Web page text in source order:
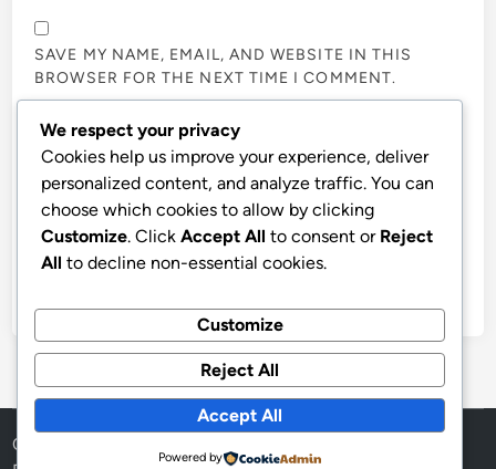
SAVE MY NAME, EMAIL, AND WEBSITE IN THIS
BROWSER FOR THE NEXT TIME I COMMENT.
NOTIFY ME OF FOLLOW-UP COMMENTS BY EMAIL.
NOTIFY ME OF NEW POSTS BY EMAIL.
Copyright © 2026
We respect your privacy
Cookies help us improve your experience, deliver
personalized content, and analyze traffic. You can
choose which cookies to allow by clicking
Customize. Click Accept All to consent or Reject
All to decline non-essential cookies.
Customize
Reject All
Accept All
Powered by